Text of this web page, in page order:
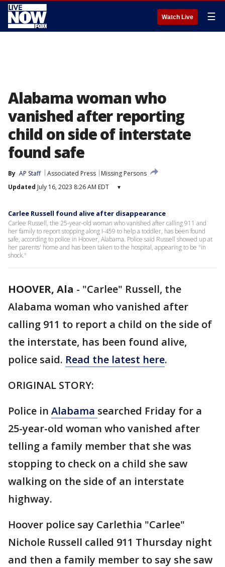
Watch Live ☰
Alabama woman who
vanished after reporting
child on side of interstate
found safe
By AP Staff Associated Press
Missing Persons
Updated July 16, 2023 8:26 AM EDT ▾
Carlee Russell found alive after disappearance
Carlee Russell, the 25-year-old woman who vanished after calling 911 and
her family to report stopping along I-459 to help a toddler, has been found
safe, according to police in Hoover, Alabama. Police said Russell showed up at
her parents' home and has been taken to the hospital, appearing to be "in
shock."
HOOVER, Ala - "Carlee" Russell, the
Alabama woman who vanished after
calling 911 to report a child on the side of
the interstate, has been found alive,
police said. Read the latest here.
ORIGINAL STORY:
Police in Alabama searched Friday for a
25-year-old woman who vanished after
telling a family member that she was
stopping to check on a child she saw
walking on the side of an interstate
highway.
Hoover police say Carlethia "Carlee"
Nichole Russell called 911 Thursday night
and then a family member to say she saw